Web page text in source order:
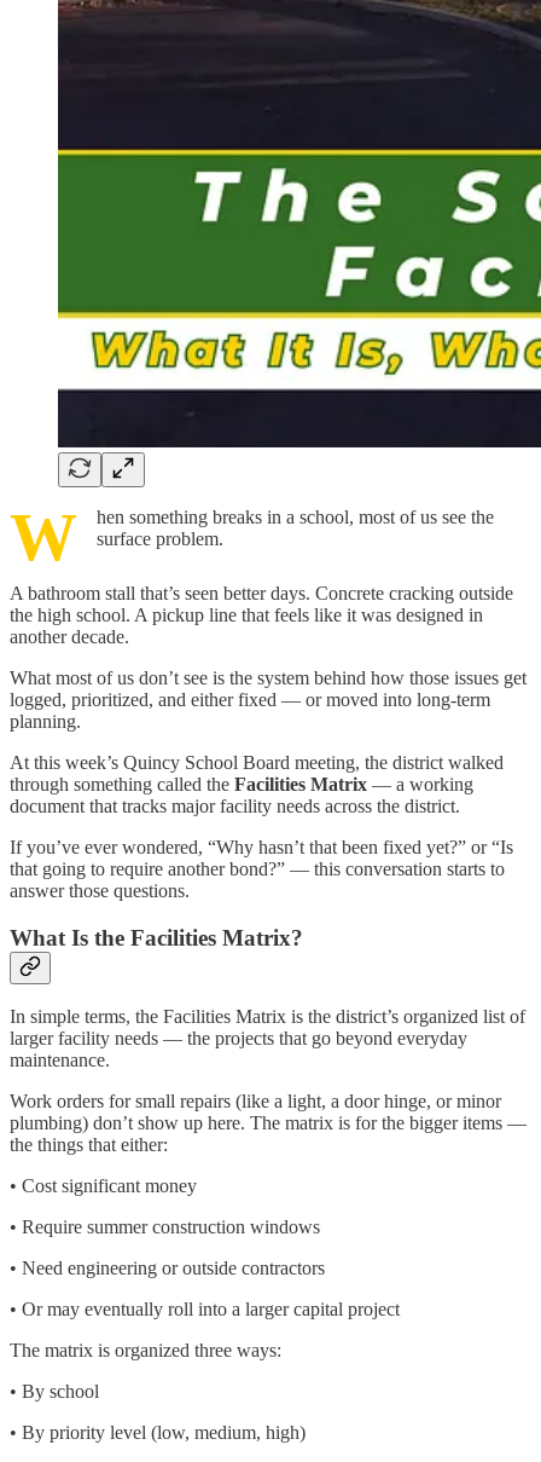
W
hen something breaks in a school, most of us see the
surface problem.
A bathroom stall that’s seen better days. Concrete cracking outside
the high school. A pickup line that feels like it was designed in
another decade.
What most of us don’t see is the system behind how those issues get
logged, prioritized, and either fixed — or moved into long-term
planning.
At this week’s Quincy School Board meeting, the district walked
through something called the Facilities Matrix — a working
document that tracks major facility needs across the district.
If you’ve ever wondered, “Why hasn’t that been fixed yet?” or “Is
that going to require another bond?” — this conversation starts to
answer those questions.
What Is the Facilities Matrix?
In simple terms, the Facilities Matrix is the district’s organized list of
larger facility needs — the projects that go beyond everyday
maintenance.
Work orders for small repairs (like a light, a door hinge, or minor
plumbing) don’t show up here. The matrix is for the bigger items —
the things that either:
• Cost significant money
• Require summer construction windows
• Need engineering or outside contractors
• Or may eventually roll into a larger capital project
The matrix is organized three ways:
• By school
• By priority level (low, medium, high)